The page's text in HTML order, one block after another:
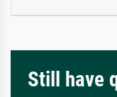
Still have